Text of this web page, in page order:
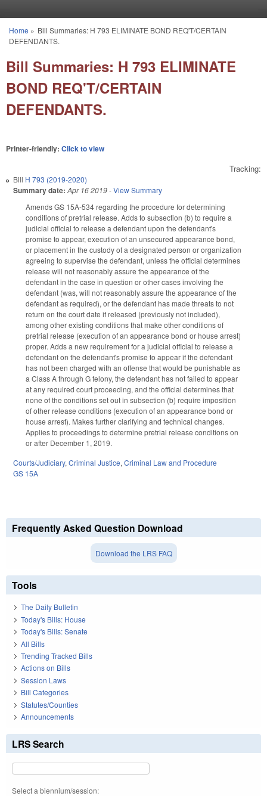
You are here
Home » Bill Summaries: H 793 ELIMINATE BOND REQ'T/CERTAIN
DEFENDANTS.
Bill Summaries: H 793 ELIMINATE
BOND REQ'T/CERTAIN
DEFENDANTS.
Printer-friendly: Click to view
Tracking:
Bill H 793 (2019-2020)
Summary date: Apr 16 2019-View Summary
Amends GS 15A-534 regarding the procedure for determining
conditions of pretrial release. Adds to subsection (b) to require a
judicial official to release a defendant upon the defendant's
promise to appear, execution of an unsecured appearance bond,
or placement in the custody of a designated person or organization
agreeing to supervise the defendant, unless the official determines
release will not reasonably assure the appearance of the
defendant in the case in question or other cases involving the
defendant (was, will not reasonably assure the appearance of the
defendant as required), or the defendant has made threats to not
return on the court date if released (previously not included),
among other existing conditions that make other conditions of
pretrial release (execution of an appearance bond or house arrest)
proper. Adds a new requirement for a judicial official to release a
defendant on the defendant's promise to appear if the defendant
has not been charged with an offense that would be punishable as
a Class A through G felony, the defendant has not failed to appear
at any required court proceeding, and the official determines that
none of the conditions set out in subsection (b) require imposition
of other release conditions (execution of an appearance bond or
house arrest). Makes further clarifying and technical changes.
Applies to proceedings to determine pretrial release conditions on
or after December 1, 2019.
Courts/Judiciary, Criminal Justice, Criminal Law and Procedure
GS 15A
Frequently Asked Question Download
Download the LRS FAQ
Tools
The Daily Bulletin
Today's Bills: House
Today's Bills: Senate
All Bills
Trending Tracked Bills
Actions on Bills
Session Laws
Bill Categories
Statutes/Counties
Announcements
LRS Search
Select a biennium/session: